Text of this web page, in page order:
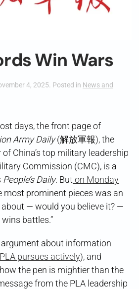
Win Wars
4, 2025. Posted in News and
days, the front page of
Army Daily(解放軍報), the
China’s top military leadership
Commission (CMC), is a
People’s Daily. But on Monday
most prominent pieces was an
— would you believe it? —
battles.”
about information
pursues actively), and
the pen is mightier than the
from the PLA leadership